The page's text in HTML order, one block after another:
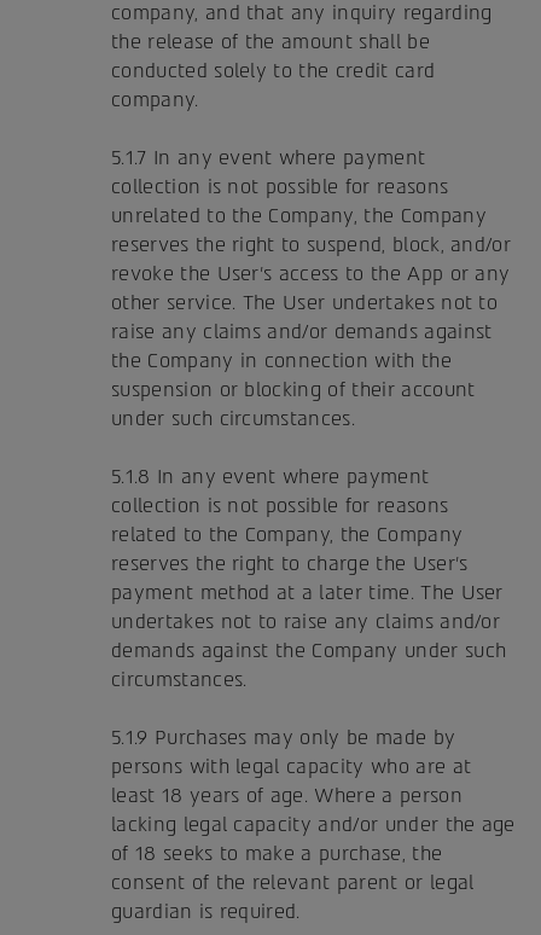
company, and that any inquiry regarding
the release of the amount shall be
conducted solely to the credit card
company.
5.1.7 In any event where payment
collection is not possible for reasons
unrelated to the Company, the Company
reserves the right to suspend, block, and/or
revoke the User's access to the App or any
other service. The User undertakes not to
raise any claims and/or demands against
the Company in connection with the
suspension or blocking of their account
under such circumstances.
5.1.8 In any event where payment
collection is not possible for reasons
related to the Company, the Company
reserves the right to charge the User's
payment method at a later time. The User
undertakes not to raise any claims and/or
demands against the Company under such
circumstances.
5.1.9 Purchases may only be made by
persons with legal capacity who are at
least 18 years of age. Where a person
lacking legal capacity and/or under the age
of 18 seeks to make a purchase, the
consent of the relevant parent or legal
guardian is required.